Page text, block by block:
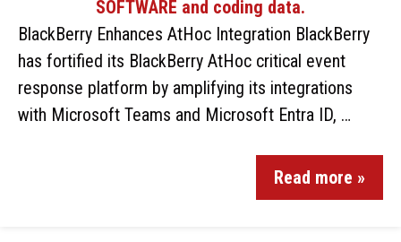
BlackBerry Enhances AtHoc Integration BlackBerry
has fortified its BlackBerry AtHoc critical event
response platform by amplifying its integrations
with Microsoft Teams and Microsoft Entra ID, …
Read more »